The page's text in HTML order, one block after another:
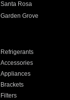
Santa Rosa
Garden Grove
Refrigerants
Accessories
Appliances
Brackets
Filters